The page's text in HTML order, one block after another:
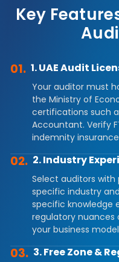
Key
01. 1. UAE Audit
Your auditor must
the Ministry of
certifications such
Accountant. Verify
indemnity
02. 2. Industry
Select auditors with
specific industry
specific knowledge
regulatory nuances
your business
03. 3. Free Zone &